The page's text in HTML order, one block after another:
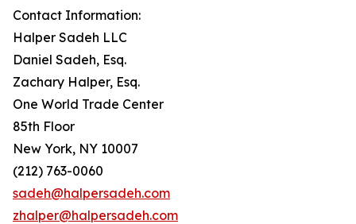
Contact Information:
Halper Sadeh LLC
Daniel Sadeh, Esq.
Zachary Halper, Esq.
One World Trade Center
85th Floor
New York, NY 10007
(212) 763-0060
sadeh@halpersadeh.com
zhalper@halpersadeh.com